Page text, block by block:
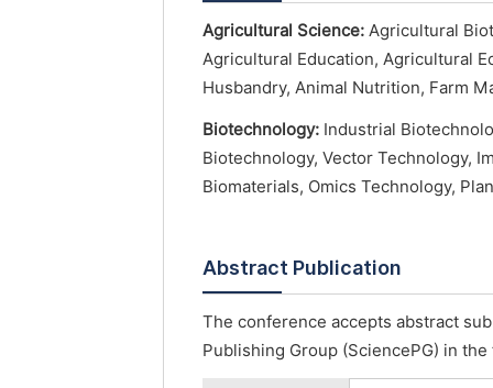
Agricultural Science: Agricultural
Agricultural Education, Agricultural
Husbandry, Animal Nutrition, Farm
Biotechnology: Industrial
Biotechnology, Vector Technology,
Biomaterials, Omics Technology,
Abstract Publication
The conference accepts abstract
Publishing Group (SciencePG) in